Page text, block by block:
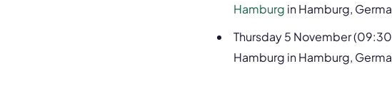
Hamburg in Hamburg,
Thursday 5 November
Hamburg in Hamburg,